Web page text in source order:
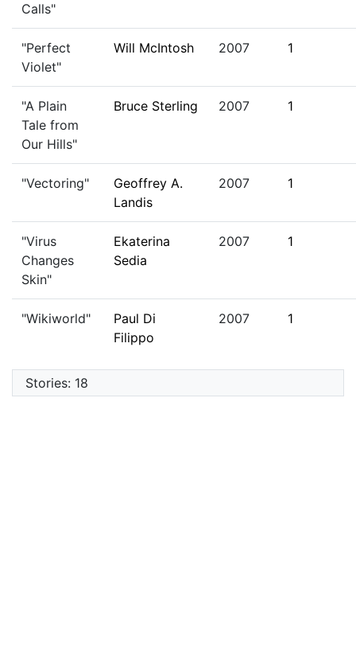
Calls"
"Perfect
Violet"
Will McIntosh 2007 1
"A Plain
Tale from
Our Hills"
Bruce Sterling 2007 1
"Vectoring"
Geoffrey A.
Landis
2007 1
"Virus
Changes
Skin"
Ekaterina
Sedia
2007 1
"Wikiworld"
Paul Di
Filippo
2007 1
Stories: 18